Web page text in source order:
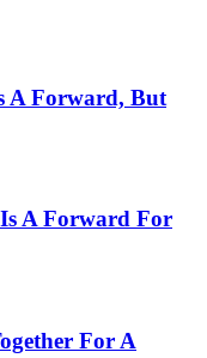
A Forward, But
A Forward For
For A